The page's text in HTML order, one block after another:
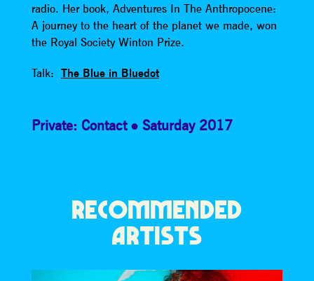
radio. Her book, Adventures In The Anthropocene:
A journey to the heart of the planet we made, won
the Royal Society Winton Prize.
Talk: The Blue in Bluedot
Private: Contact Saturday 2017
RECOMMENDED
ARTISTS